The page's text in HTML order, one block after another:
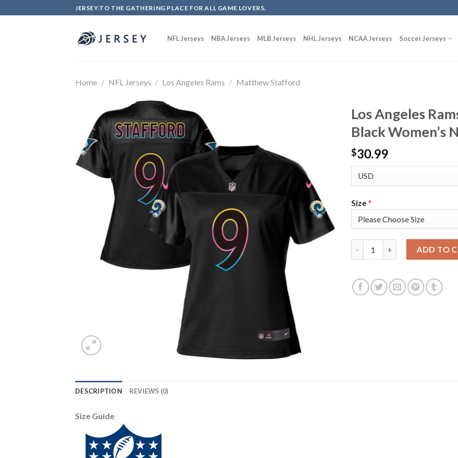
to
JERSEY.TO THE GATHERING PLACE FOR ALL GAME LOVERS.
NFL Jerseys NBA Jerseys MLB Jerseys NHL Jerseys NCAA Jerseys Soccer Jerseys
Home / NFL Jerseys / Los Angeles Rams / Matthew Stafford
Los Angeles
Black Women’s
$30.99
Size*
ADD TO
DESCRIPTION REVIEWS (0)
Size Guide